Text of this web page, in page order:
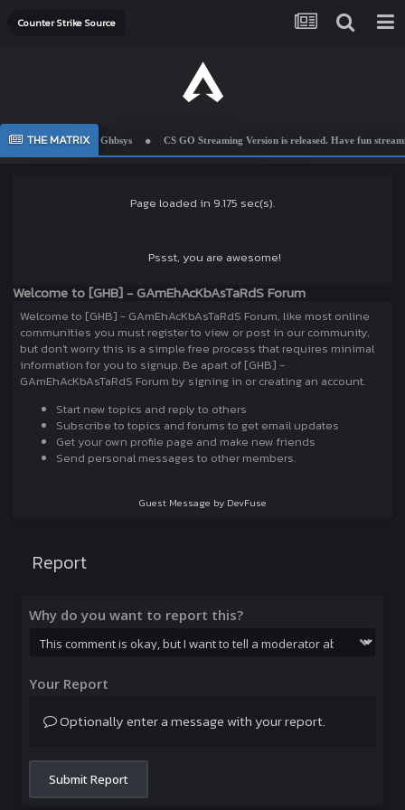
Counter Strike Source
THE MATRIX
Welcome To Ghbsys CS GO Streaming Version is released. Have fun
Page loaded in 9.175 sec(s).
Pssst, you are awesome!
Welcome to [GHB] - GAmEhAcKbAsTaRdS Forum
Welcome to [GHB] - GAmEhAcKbAsTaRdS Forum, like most online
communities you must register to view or post in our community,
but don't worry this is a simple free process that requires minimal
information for you to signup. Be apart of [GHB] -
GAmEhAcKbAsTaRdS Forum by signing in or creating an account.
Start new topics and reply to others
Subscribe to topics and forums to get email updates
Get your own profile page and make new friends
Send personal messages to other members.
Guest Message by DevFuse
Report
Why do you want to report this?
Your Report
Optionally enter a message with your report.
Submit Report